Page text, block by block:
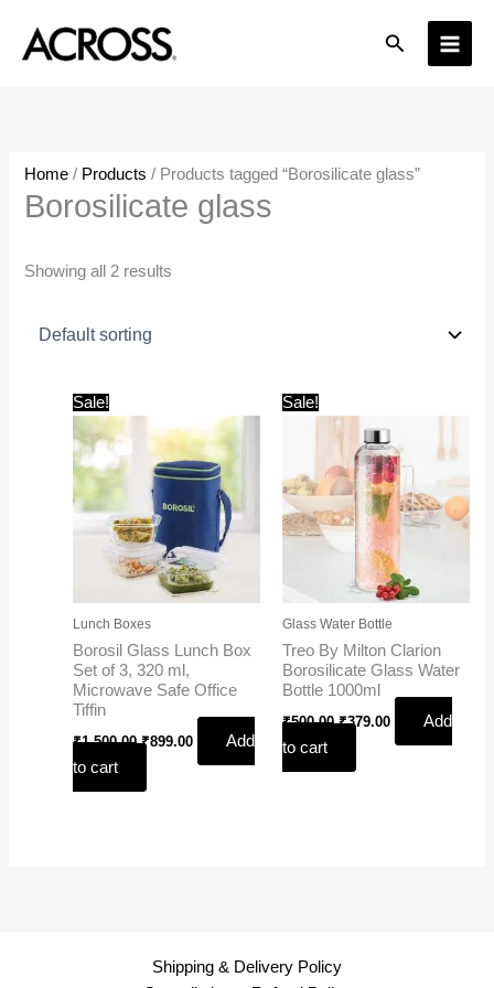
content
Search
Home / Products / Products tagged “Borosilicate glass”
Borosilicate glass
Showing all 2 results
Sale!
Lunch Boxes
Borosil Glass Lunch Box
Set of 3, 320 ml,
Microwave Safe Office
Tiffin
₹1,500.00
price
was:
₹1,500.00.
₹899.00
price
is:
₹899.00.
Add
to cart
Sale!
Glass Water Bottle
Treo By Milton Clarion
Borosilicate Glass Water
Bottle 1000ml
₹500.00
price
was:
₹500.00.
₹379.00
is:
₹379.00.
Add
to cart
Shipping & Delivery Policy